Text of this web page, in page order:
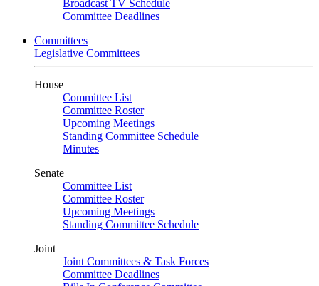
Broadcast TV Schedule
Committee Deadlines
Committees
Legislative Committees
House
Committee List
Committee Roster
Upcoming Meetings
Standing Committee Schedule
Minutes
Senate
Committee List
Committee Roster
Upcoming Meetings
Standing Committee Schedule
Joint
Joint Committees & Task Forces
Committee Deadlines